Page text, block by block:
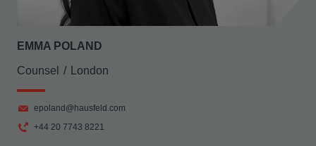
EMMA POLAND
Counsel London
epoland@hausfeld.com
+44 20 7743 8221